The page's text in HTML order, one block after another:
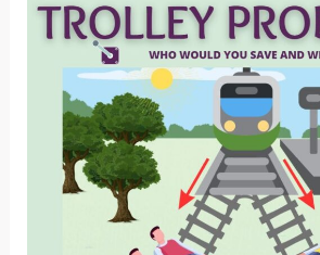
TROLLEY
PROBLEMS
WHO
WILL